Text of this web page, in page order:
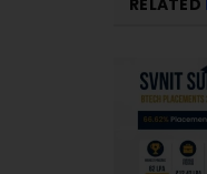
RELATED